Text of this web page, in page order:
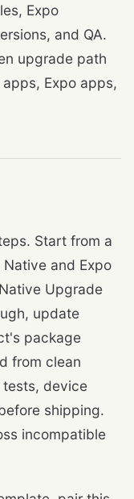
Expo
and QA.
upgrade path
Expo apps,
Start from a
and Expo
Upgrade
update
package
from clean
device
shipping.
incompatible